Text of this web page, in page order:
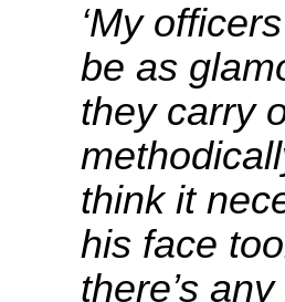
‘My
be as
they carry
think it
his face
there’s